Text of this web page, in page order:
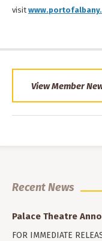
visit
View Member
Recent News
Palace Theatre
FOR IMMEDIATE